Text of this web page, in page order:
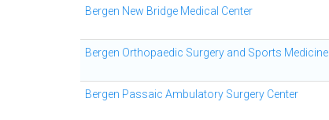
Bergen New Bridge Medical Center
Bergen Orthopaedic Surgery and Sports Medicine
Bergen Passaic Ambulatory Surgery Center